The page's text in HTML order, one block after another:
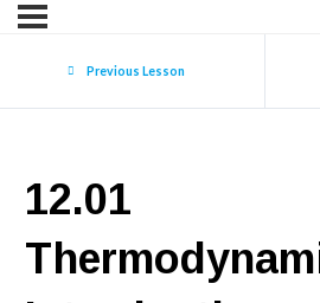
Previous Lesson
12.01